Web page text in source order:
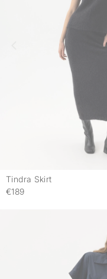
Tindra Skirt
€189